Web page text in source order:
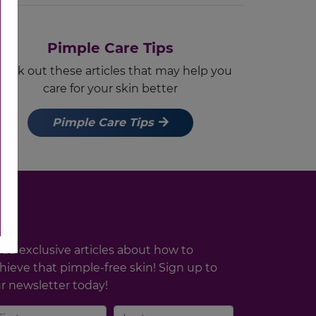
Pimple Care Tips
out these articles that may help you
care for your skin better
Pimple Care Tips
exclusive articles about how to
that pimple-free skin! Sign up to
newsletter today!